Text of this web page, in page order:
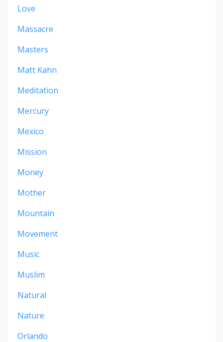
Love
Massacre
Masters
Matt Kahn
Meditation
Mercury
Mexico
Mission
Money
Mother
Mountain
Movement
Music
Muslim
Natural
Nature
Orlando